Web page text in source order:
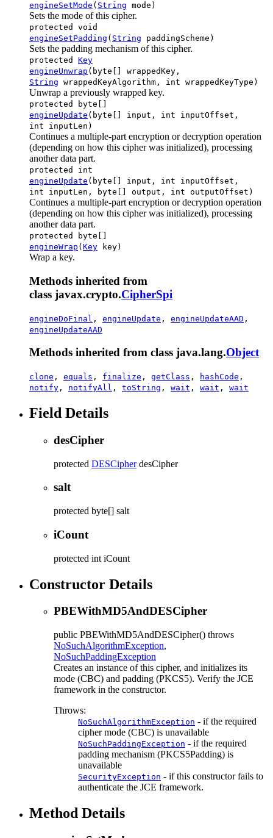
engineSetMode ( String mode)
Sets the mode of this cipher.
protected void
engineSetPadding ( String paddingScheme)
Sets the padding mechanism of this cipher.
protected Key
engineUnwrap (byte[] wrappedKey,
String wrappedKeyAlgorithm, int wrappedKeyType)
Unwrap a previously wrapped key.
protected byte[]
engineUpdate (byte[] input, int inputOffset,
int inputLen)
Continues a multiple-part encryption or decryption operation
(depending on how this cipher was initialized), processing
another data part.
protected int
engineUpdate (byte[] input, int inputOffset,
int inputLen, byte[] output, int outputOffset)
Continues a multiple-part encryption or decryption operation
(depending on how this cipher was initialized), processing
another data part.
protected byte[]
engineWrap ( Key key)
Wrap a key.
Methods inherited from
class javax.crypto.CipherSpi
engineDoFinal , engineUpdate , engineUpdateAAD ,
engineUpdateAAD
Methods inherited from class java.lang.Object
clone , equals , finalize , getClass , hashCode ,
notify , notifyAll , toString , wait , wait , wait
Field Details
desCipher
protected DESCipher desCipher
salt
protected byte[] salt
iCount
protected int iCount
Constructor Details
PBEWithMD5AndDESCipher
public PBEWithMD5AndDESCipher() throws
NoSuchAlgorithmException,
NoSuchPaddingException
Creates an instance of this cipher, and initializes its
mode (CBC) and padding (PKCS5). Verify the JCE
framework in the constructor.
Throws:
NoSuchAlgorithmException - if the required
cipher mode (CBC) is unavailable
NoSuchPaddingException - if the required
padding mechanism (PKCS5Padding) is
unavailable
SecurityException - if this constructor fails to
authenticate the JCE framework.
Method Details